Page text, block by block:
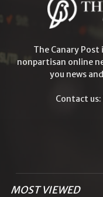
The Canary Post
nonpartisan online
you news
Contact us:
MOST VIEWED